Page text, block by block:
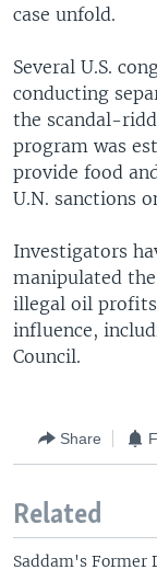
case unfold.
Several U.S.
conducting
the scandal-
program was
provide food
U.N. sanctions
Investigators
manipulated
illegal oil
influence,
Council.
Share
Related
Saddam's